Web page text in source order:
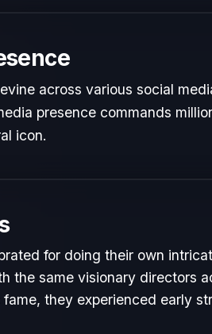
across various social
presence commands
icon.
for doing their own
the same visionary directors
they experienced early